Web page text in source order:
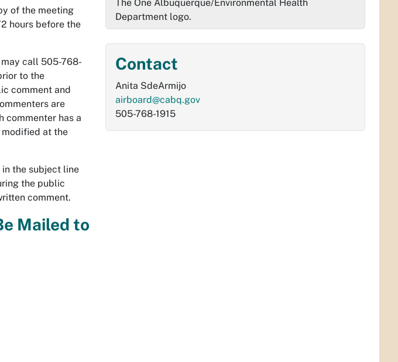
of the meeting
hours before the
call 505-768-
to the
comment and
are
commenter has a
modified at the
the subject line
the public
comment.
Mailed to
The One Albuquerque/Environmental Health
Department logo.
Contact
Anita SdeArmijo
airboard@cabq.gov
505-768-1915